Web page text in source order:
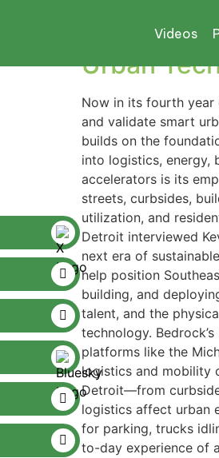
Videos
Urban
Now in its fourth year
and validate smart
builds on the
into logistics, energy,
accelerators is its
streets, curbsides,
utilization, and
Detroit interviewed
next era of
help position
building, and
talent, and the
technology.
platforms like the
logistics and mobility
Detroit—from
logistics affect urban
for parking, trucks
to-day experience of